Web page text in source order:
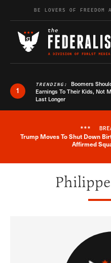
Skip to contentBE LOVERS OF FREEDOM
1
TRENDING: Boomers
Earnings To Their Kids, Not
Last Longer
***
Trump Moves To Shut Down
Affirmed